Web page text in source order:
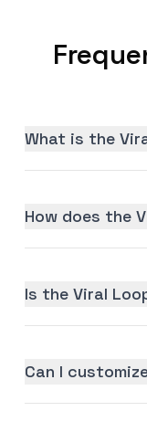
What is the
How does the
Is the Viral
Can I